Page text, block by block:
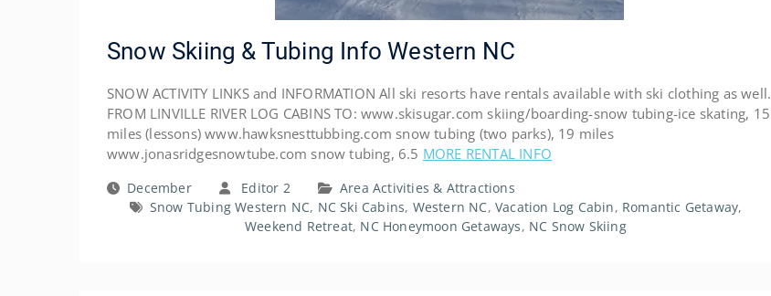
Snow Skiing & Tubing Info Western NC
SNOW ACTIVITY LINKS and INFORMATION All ski resorts have rentals available with ski clothing as well.
FROM LINVILLE RIVER LOG CABINS TO: www.skisugar.com skiing/boarding-snow tubing-ice skating, 15
miles (lessons) www.hawksnesttubbing.com snow tubing (two parks), 19 miles
www.jonasridgesnowtube.com snow tubing, 6.5 MORE RENTAL INFO
December Editor 2
Area Activities & Attractions
Snow Tubing Western NC, NC Ski Cabins, Western NC, Vacation Log Cabin, Romantic Getaway,
Weekend Retreat, NC Honeymoon Getaways, NC Snow Skiing